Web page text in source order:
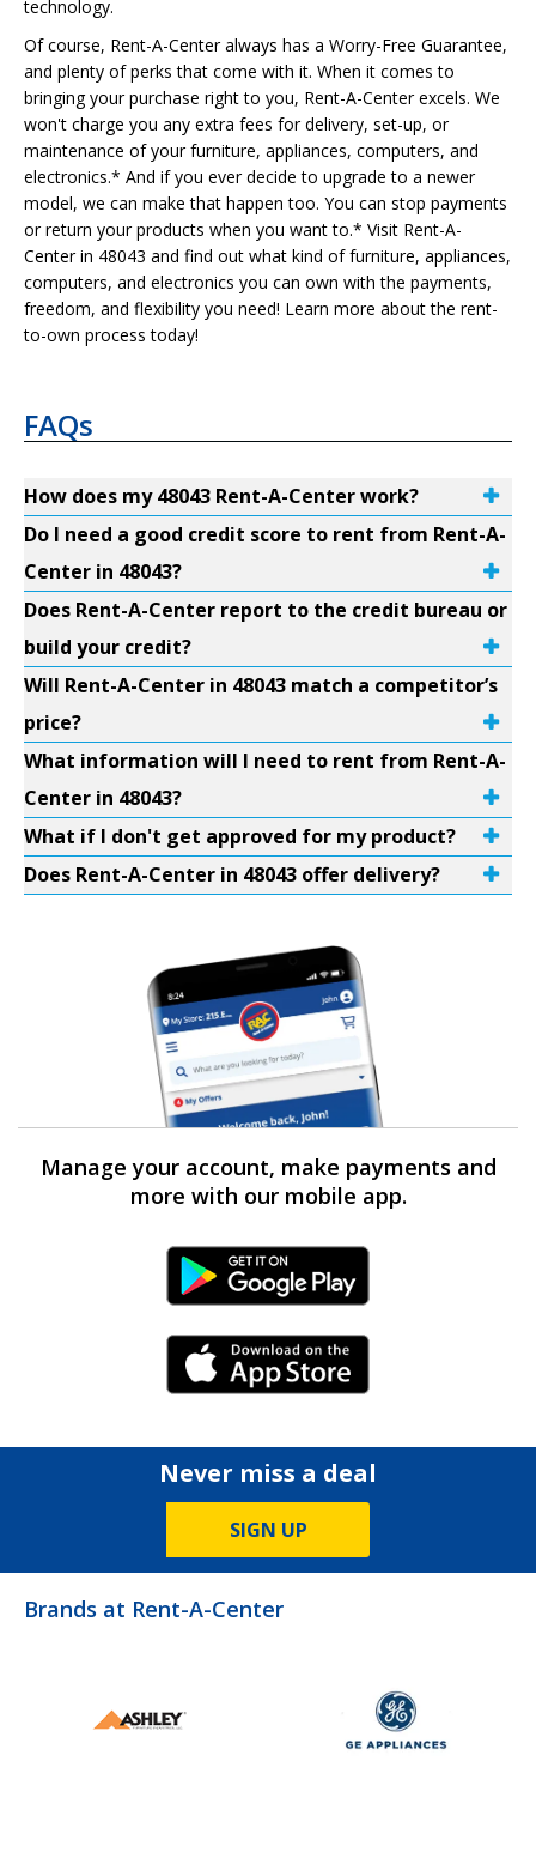
technology.
Of course, Rent-A-Center always has a Worry-Free Guarantee,
and plenty of perks that come with it. When it comes to
bringing your purchase right to you, Rent-A-Center excels. We
won't charge you any extra fees for delivery, set-up, or
maintenance of your furniture, appliances, computers, and
electronics.* And if you ever decide to upgrade to a newer
model, we can make that happen too. You can stop payments
or return your products when you want to.* Visit Rent-A-
Center in 48043 and find out what kind of furniture, appliances,
computers, and electronics you can own with the payments,
freedom, and flexibility you need! Learn more about the rent-
to-own process today!
FAQs
How does my 48043 Rent-A-Center work?
Do I need a good credit score to rent from Rent-A-
Center in 48043?
Does Rent-A-Center report to the credit bureau or
build your credit?
Will Rent-A-Center in 48043 match a competitor’s
price?
What information will I need to rent from Rent-A-
Center in 48043?
What if I don't get approved for my product?
Does Rent-A-Center in 48043 offer delivery?
Manage your account, make payments and
more with our mobile app.
Android Link
iPhone Link
Never miss a deal
SIGN UP
Brands at Rent-A-Center